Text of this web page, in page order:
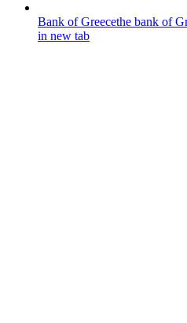
Bank of Greecethe bank of
in new tab